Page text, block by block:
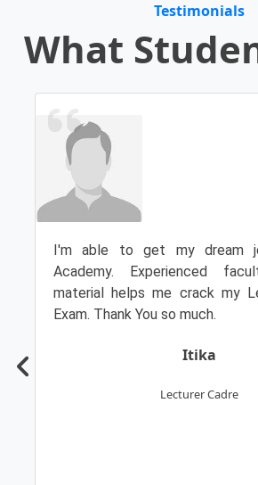
Testimonials
What
I'm able to get my dream
Academy. Experienced
material helps me crack my
Exam. Thank You so much.
Itika
Lecturer Cadre